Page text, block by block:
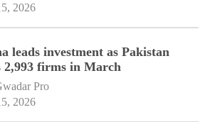
2026
leads investment as Pakistan
2,993 firms in March
Pro
2026